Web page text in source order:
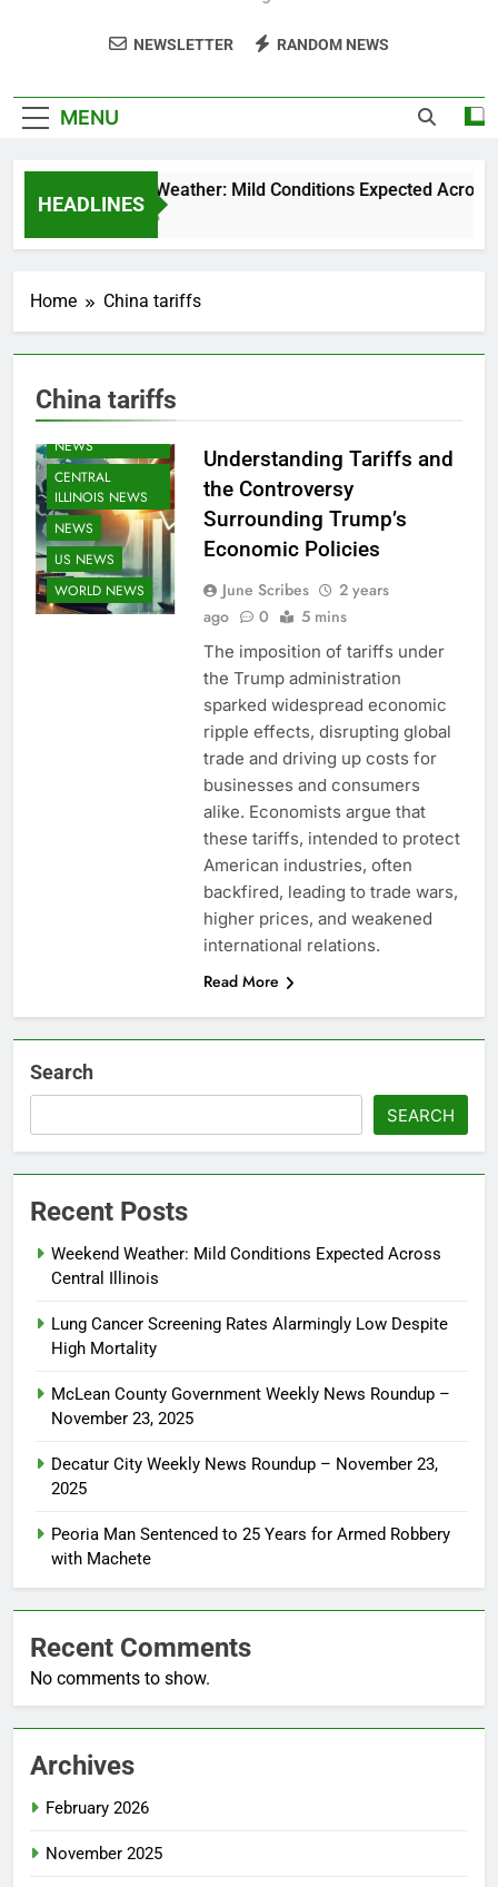
NEWSLETTER RANDOM NEWS
MENU
HEADLINES
Weekend Weather: Mild Conditions Expected Across
5 Months Ago
Home China tariffs
China tariffs
AGRICULTURE
NEWS
CENTRAL
ILLINOIS NEWS
NEWS
US NEWS
WORLD NEWS
Understanding Tariffs and
the Controversy
Surrounding Trump’s
Economic Policies
June Scribes
2 years
ago
0 5 mins
The imposition of tariffs under
the Trump administration
sparked widespread economic
ripple effects, disrupting global
trade and driving up costs for
businesses and consumers
alike. Economists argue that
these tariffs, intended to protect
American industries, often
backfired, leading to trade wars,
higher prices, and weakened
international relations.
Read More
Search
SEARCH
Recent Posts
Weekend Weather: Mild Conditions Expected Across
Central Illinois
Lung Cancer Screening Rates Alarmingly Low Despite
High Mortality
McLean County Government Weekly News Roundup –
November 23, 2025
Decatur City Weekly News Roundup – November 23,
2025
Peoria Man Sentenced to 25 Years for Armed Robbery
with Machete
Recent Comments
No comments to show.
Archives
February 2026
November 2025